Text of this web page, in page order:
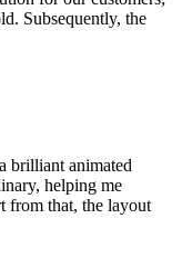
Subsequently, the
brilliant animated
helping me
from that, the layout